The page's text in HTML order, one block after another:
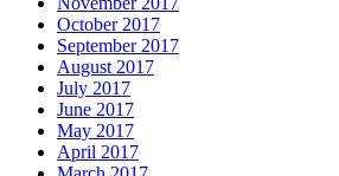
October 2017
September 2017
August 2017
July 2017
June 2017
May 2017
April 2017